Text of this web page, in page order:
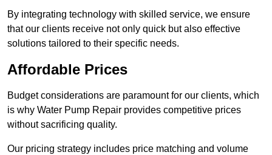
By integrating technology with skilled service, we ensure
that our clients receive not only quick but also effective
solutions tailored to their specific needs.
Affordable Prices
Budget considerations are paramount for our clients, which
is why Water Pump Repair provides competitive prices
without sacrificing quality.
Our pricing strategy includes price matching and volume